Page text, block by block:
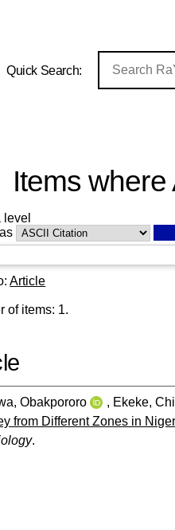
Quick Search:
Items where
level
Article
of items: 1.
Obakpororo , Ekeke,
from Different Zones in
.